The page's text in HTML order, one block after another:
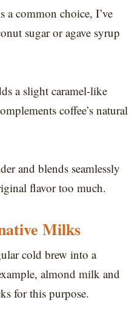
common choice, I’ve
sugar or agave syrup
a slight caramel-like
coffee’s natural
and blends seamlessly
flavor too much.
Milks
cold brew into a
almond milk and
for this purpose.